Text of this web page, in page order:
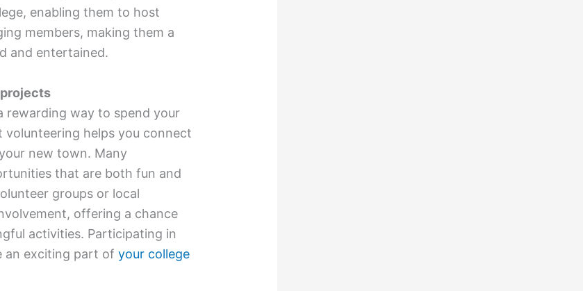
enabling them to host
members, making them a
and entertained.
rewarding way to spend your
helps you connect
new town. Many
that are both fun and
groups or local
offering a chance
activities. Participating in
an exciting part ofyour college